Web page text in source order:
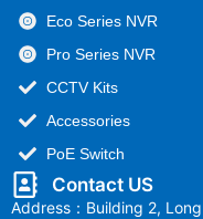
Eco Series NVR
Pro Series NVR
CCTV Kits
Accessories
PoE Switch
Contact US
Address：Building 2,